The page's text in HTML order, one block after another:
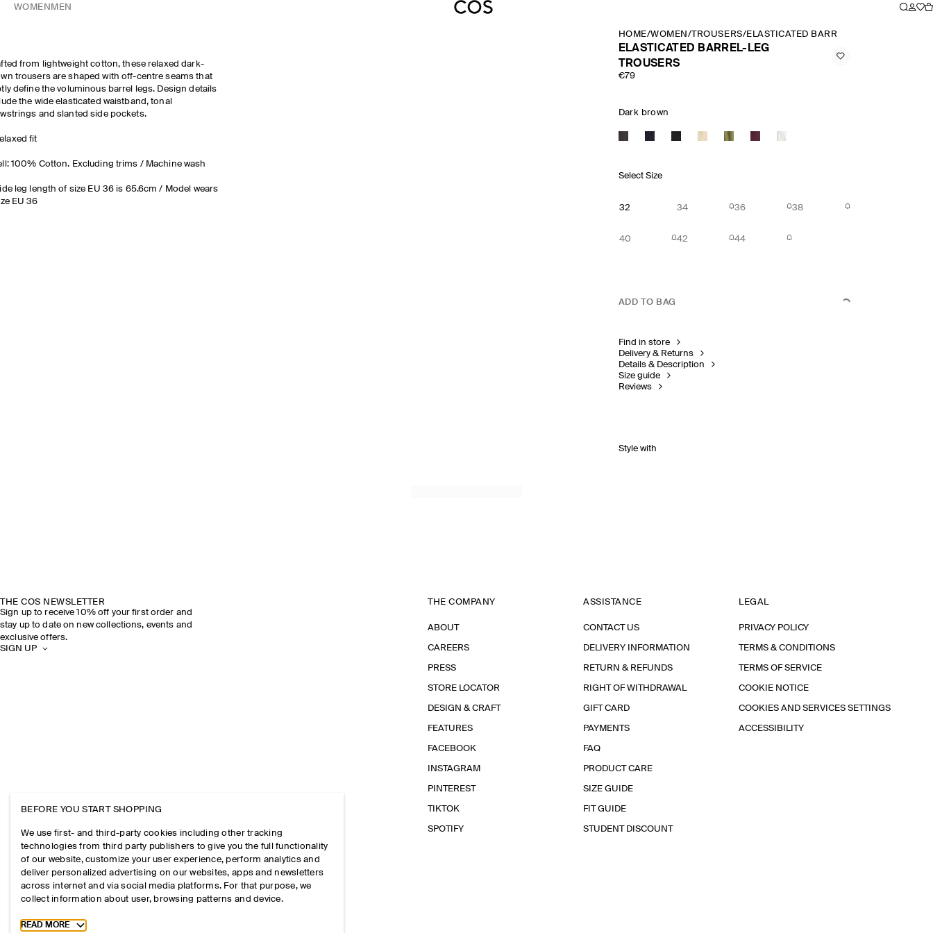
WOMEN MEN
from lightweight cotton, these relaxed dark-
trousers are shaped with off-centre seams that
define the voluminous barrel legs. Design details
the wide elasticated waistband, tonal
and slanted side pockets.
fit
100% Cotton. Excluding trims / Machine wash
leg length of size EU 36 is 65.6cm / Model wears
EU 36
HOME/WOMEN /TROUSERS/ELASTICATED BARREL LEG TROUSERS
ELASTICATED BARREL-LEG
TROUSERS
€79
Dark brown
Select Size
32 34 36 38
40 42 44
ADD TO BAG
Find in store
Delivery & Returns
Details & Description
Size guide
Reviews
Style with
THE COS NEWSLETTER
Sign up to receive 10% off your first order and
stay up to date on new collections, events and
exclusive offers.
SIGN UP
THE COMPANY
ABOUT
CAREERS
PRESS
STORE LOCATOR
DESIGN & CRAFT
FEATURES
FACEBOOK
INSTAGRAM
PINTEREST
TIKTOK
SPOTIFY
ASSISTANCE
CONTACT US
DELIVERY INFORMATION
RETURN & REFUNDS
RIGHT OF WITHDRAWAL
GIFT CARD
PAYMENTS
FAQ
PRODUCT CARE
SIZE GUIDE
FIT GUIDE
STUDENT DISCOUNT
LEGAL
PRIVACY POLICY
TERMS & CONDITIONS
TERMS OF SERVICE
COOKIE NOTICE
COOKIES AND SERVICES SETTINGS
ACCESSIBILITY
BEFORE YOU START SHOPPING
We use first- and third-party cookies including other tracking
technologies from third party publishers to give you the full functionality
of our website, customize your user experience, perform analytics and
deliver personalized advertising on our websites, apps and newsletters
across internet and via social media platforms. For that purpose, we
collect information about user, browsing patterns and device.
Toggle more cookie information
READ MORE